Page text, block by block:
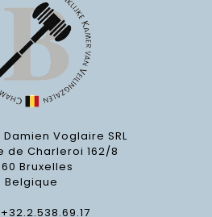
Voglaire SRL
de Charleroi 162/8
Bruxelles
Belgique